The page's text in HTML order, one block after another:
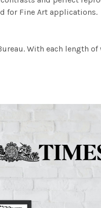
for Fine Art applications.
With each length